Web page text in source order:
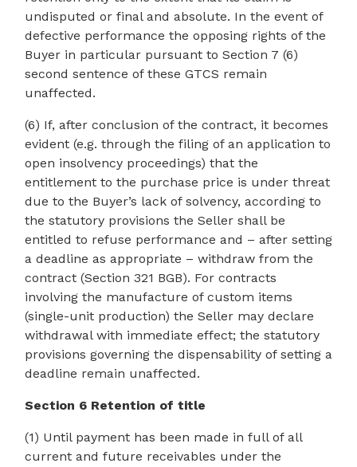
undisputed or final and absolute. In the event of
defective performance the opposing rights of the
Buyer in particular pursuant to Section 7 (6)
second sentence of these GTCS remain
unaffected.
(6) If, after conclusion of the contract, it becomes
evident (e.g. through the filing of an application to
open insolvency proceedings) that the
entitlement to the purchase price is under threat
due to the Buyer’s lack of solvency, according to
the statutory provisions the Seller shall be
entitled to refuse performance and – after setting
a deadline as appropriate – withdraw from the
contract (Section 321 BGB). For contracts
involving the manufacture of custom items
(single-unit production) the Seller may declare
withdrawal with immediate effect; the statutory
provisions governing the dispensability of setting a
deadline remain unaffected.
Section 6 Retention of title
(1) Until payment has been made in full of all
current and future receivables under the